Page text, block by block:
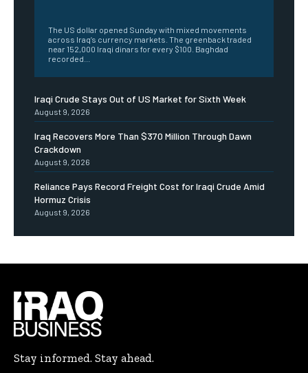
The US dollar opened Sunday with mixed movements
across Iraq’s currency markets. The greenback traded
near 152,000 Iraqi dinars for every $100. Baghdad
recorded...
Iraqi Crude Stays Out of US Market for Sixth Week
August 9, 2026
Iraq Recovers More Than $370 Million Through Dawn
Crackdown
August 9, 2026
Reliance Pays Record Freight Cost for Iraqi Crude Amid
Hormuz Crisis
August 9, 2026
Stay informed. Stay ahead.